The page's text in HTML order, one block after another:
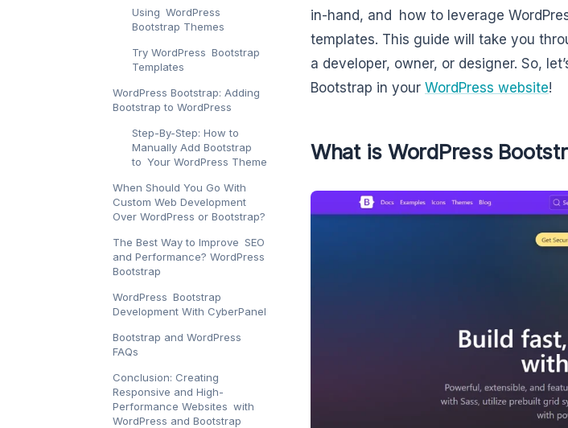
Using WordPress
Bootstrap Themes
Try WordPress Bootstrap
Templates
WordPress Bootstrap: Adding
Bootstrap to WordPress
Step-By-Step: How to
Manually Add Bootstrap
to Your WordPress Theme
When Should You Go With
Custom Web Development
Over WordPress or Bootstrap?
The Best Way to Improve SEO
and Performance? WordPress
Bootstrap
WordPress Bootstrap
Development With CyberPanel
Bootstrap and WordPress
FAQs
Conclusion: Creating
Responsive and High-
Performance Websites with
WordPress and Bootstrap
in-hand, and how to leverage
templates. This guide will take you
a developer, owner, or designer. So,
Bootstrap in your WordPress website!
What is WordPress